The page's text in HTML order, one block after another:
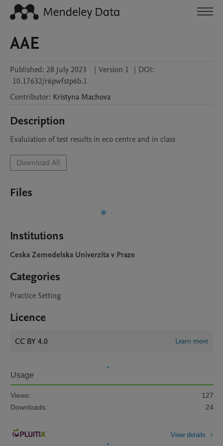
AAE
Published: 28 July 2023 | Version 1 | DOI:
10.17632/r6pwfstp6b.1
Contributor: Kristyna Machova
Description
Evaluiation of test results in eco centre and in class
Download All
Files
Institutions
Ceska Zemedelska Univerzita v Praze
Categories
Practice Setting
Licence
CC BY 4.0 Learn more
Usage
Views:
127
Downloads:
24
View details